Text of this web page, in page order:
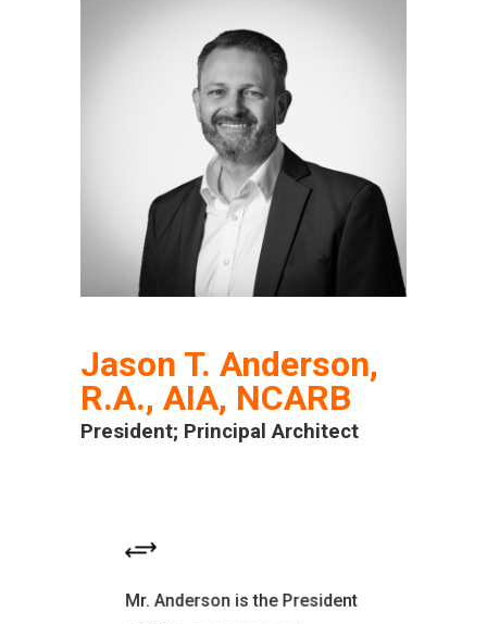
Jason T. Anderson,
R.A., AIA, NCARB
President; Principal Architect
Mr. Anderson is the President